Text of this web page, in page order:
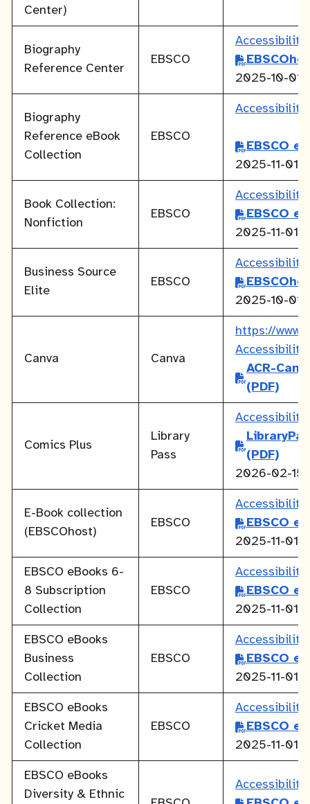
Center)
Biography
Reference Center
EBSCO
Accessibility
2025-10-01
Biography
Reference eBook
Collection
EBSCO
Accessibility
EBSCO
2025-11-01
Book Collection:
Nonfiction
EBSCO
Accessibility
EBSCO
2025-11-01
Business Source
Elite
EBSCO
Accessibility
2025-10-01
Canva Canva
https://
Accessibility
ACR-
(PDF)
Comics Plus
Library
Pass
Accessibility
(PDF)
2026-02-15
E-Book collection
(EBSCOhost)
EBSCO
Accessibility
EBSCO
2025-11-01
EBSCO eBooks 6-
8 Subscription
Collection
EBSCO
Accessibility
EBSCO
2025-11-01
EBSCO eBooks
Business
Collection
EBSCO
Accessibility
EBSCO
2025-11-01
EBSCO eBooks
Cricket Media
Collection
EBSCO
Accessibility
EBSCO
2025-11-01
EBSCO eBooks
Diversity & Ethnic
Accessibility